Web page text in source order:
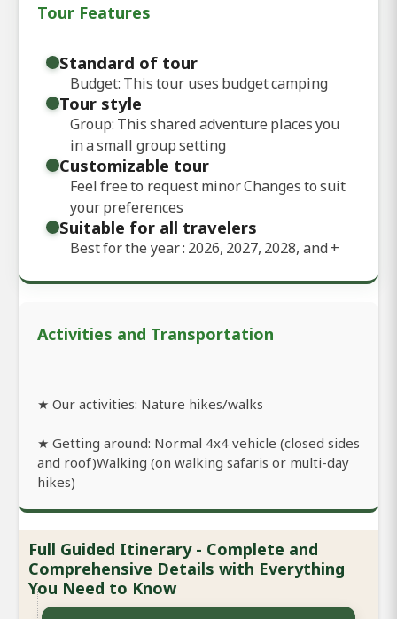
Tour Features
Standard of tour
Budget: This tour uses budget camping
Tour style
Group: This shared adventure places you
in a small group setting
Customizable tour
Feel free to request minor Changes to suit
your preferences
Suitable for all travelers
Best for the year : 2026, 2027, 2028, and+
Activities and Transportation
★ Our activities: Nature hikes/walks
★ Getting around: Normal 4x4 vehicle (closed sides
and roof)Walking (on walking safaris or multi-day
hikes)
Full Guided Itinerary - Complete and
Comprehensive Details with Everything
You Need to Know